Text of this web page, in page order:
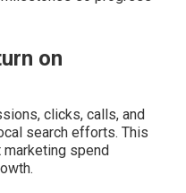
range from
five hundred
local competition.
so progress